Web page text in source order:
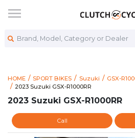
Brand, Model, Category or
HOME SPORT BIKES Suzuki GSX-
https://www.clutchcycles.com/
2023 Suzuki GSX-R1000RR
2023 Suzuki GSX-R1000RR
2023 Suzuki GSX-R1000RR
Call